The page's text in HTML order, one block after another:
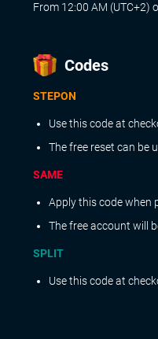
From 12:00 AM (UTC+2)
Codes
STEPON
Use this code at
The free reset can be
SAME
Apply this code when
The free account will
SPLIT
Use this code at